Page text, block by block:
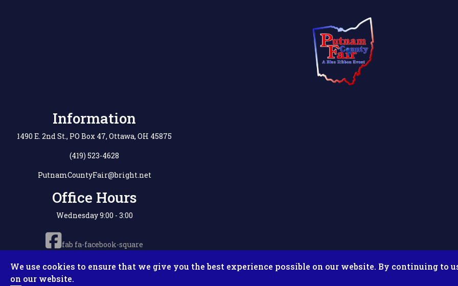
Information
1490 E. 2nd St., PO Box 47, Ottawa, OH 45875
(419) 523-4628
PutnamCountyFair@bright.net
Office Hours
Wednesday 9:00 - 3:00
fab fa-facebook-square
We use cookies to ensure that we give you the best experience possible on our website. By continuing to
on our website.